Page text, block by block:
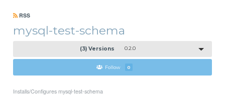
RSS
mysql-test-schema
(3) Versions 0.2.0
Follow 0
Installs/Configures mysql-test-schema